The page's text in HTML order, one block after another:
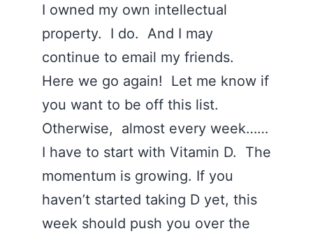
I owned my own intellectual
property. I do. And I may
continue to email my friends.
Here we go again! Let me know if
you want to be off this list.
Otherwise, almost every week……
I have to start with Vitamin D. The
momentum is growing. If you
haven’t started taking D yet, this
week should push you over the